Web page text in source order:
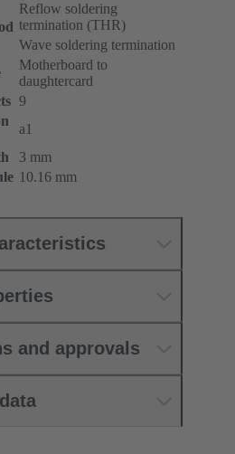
Reflow soldering
termination (THR)
Wave soldering termination
Motherboard to
daughtercard
9
a1
3 mm
10.16 mm
and approvals